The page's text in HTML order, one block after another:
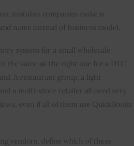
mistakes companies make is
name instead of business model.
system for a small wholesale
the same as the right one for a DTC
A restaurant group, a light
a multi-store retailer all need very
even if all of them use QuickBooks
vendors, define which of these